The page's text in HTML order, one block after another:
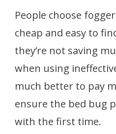
People choose
cheap and easy to
they’re not saving
when using
much better to pay
ensure the bed bug
with the first time.